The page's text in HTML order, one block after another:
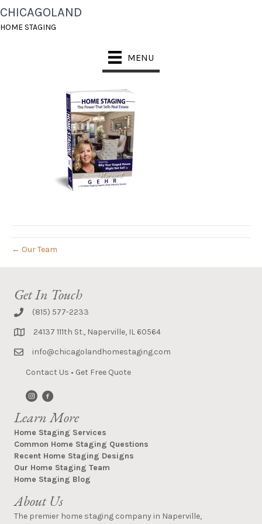
CHICAGOLAND
HOME STAGING
MENU
1583594017
← Our Team
Get In Touch
(815) 577-2233
24137 111th St., Naperville, IL 60564
info@chicagolandhomestaging.com
Contact Us • Get Free Quote
Learn More
Home Staging Services
Common Home Staging Questions
Recent Home Staging Designs
Our Home Staging Team
Home Staging Blog
About Us
The premier home staging company in Naperville,